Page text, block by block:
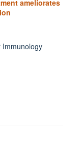
ameliorates
Immunology